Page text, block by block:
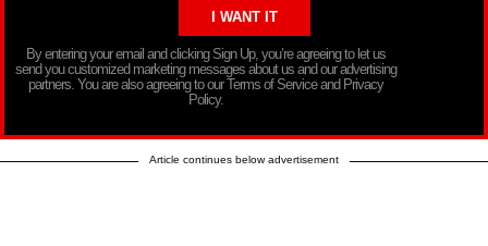
By entering your email and clicking Sign Up, you’re agreeing to let us
send you customized marketing messages about us and our advertising
partners. You are also agreeing to our Terms of Service and Privacy
Policy.
Article continues below advertisement